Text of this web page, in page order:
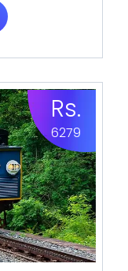
Rs.
6279